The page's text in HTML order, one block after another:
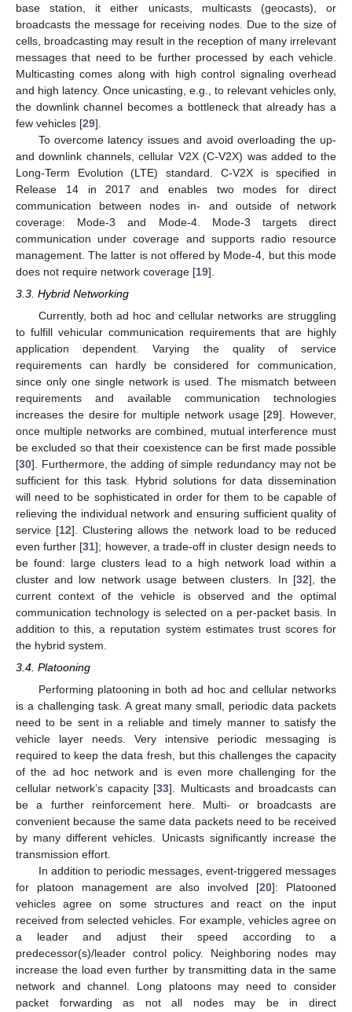
base station, it either unicasts, multicasts (geocasts), or
broadcasts the message for receiving nodes. Due to the size of
cells, broadcasting may result in the reception of many irrelevant
messages that need to be further processed by each vehicle.
Multicasting comes along with high control signaling overhead
and high latency. Once unicasting, e.g., to relevant vehicles only,
the downlink channel becomes a bottleneck that already has a
few vehicles [29].
To overcome latency issues and avoid overloading the up-
and downlink channels, cellular V2X (C-V2X) was added to the
Long-Term Evolution (LTE) standard. C-V2X is specified in
Release 14 in 2017 and enables two modes for direct
communication between nodes in- and outside of network
coverage: Mode-3 and Mode-4. Mode-3 targets direct
communication under coverage and supports radio resource
management. The latter is not offered by Mode-4, but this mode
does not require network coverage [19].
3.3. Hybrid Networking
Currently, both ad hoc and cellular networks are struggling
to fulfill vehicular communication requirements that are highly
application dependent. Varying the quality of service
requirements can hardly be considered for communication,
since only one single network is used. The mismatch between
requirements and available communication technologies
increases the desire for multiple network usage [29]. However,
once multiple networks are combined, mutual interference must
be excluded so that their coexistence can be first made possible
[30]. Furthermore, the adding of simple redundancy may not be
sufficient for this task. Hybrid solutions for data dissemination
will need to be sophisticated in order for them to be capable of
relieving the individual network and ensuring sufficient quality of
service [12]. Clustering allows the network load to be reduced
even further [31]; however, a trade-off in cluster design needs to
be found: large clusters lead to a high network load within a
cluster and low network usage between clusters. In [32], the
current context of the vehicle is observed and the optimal
communication technology is selected on a per-packet basis. In
addition to this, a reputation system estimates trust scores for
the hybrid system.
3.4. Platooning
Performing platooning in both ad hoc and cellular networks
is a challenging task. A great many small, periodic data packets
need to be sent in a reliable and timely manner to satisfy the
vehicle layer needs. Very intensive periodic messaging is
required to keep the data fresh, but this challenges the capacity
of the ad hoc network and is even more challenging for the
cellular network’s capacity [33]. Multicasts and broadcasts can
be a further reinforcement here. Multi- or broadcasts are
convenient because the same data packets need to be received
by many different vehicles. Unicasts significantly increase the
transmission effort.
In addition to periodic messages, event-triggered messages
for platoon management are also involved [20]: Platooned
vehicles agree on some structures and react on the input
received from selected vehicles. For example, vehicles agree on
a leader and adjust their speed according to a
predecessor(s)/leader control policy. Neighboring nodes may
increase the load even further by transmitting data in the same
network and channel. Long platoons may need to consider
packet forwarding as not all nodes may be in direct